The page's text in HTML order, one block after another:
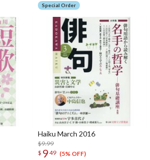
Special Order
Haiku March 2016
$9.99
$ 949 (5% OFF)